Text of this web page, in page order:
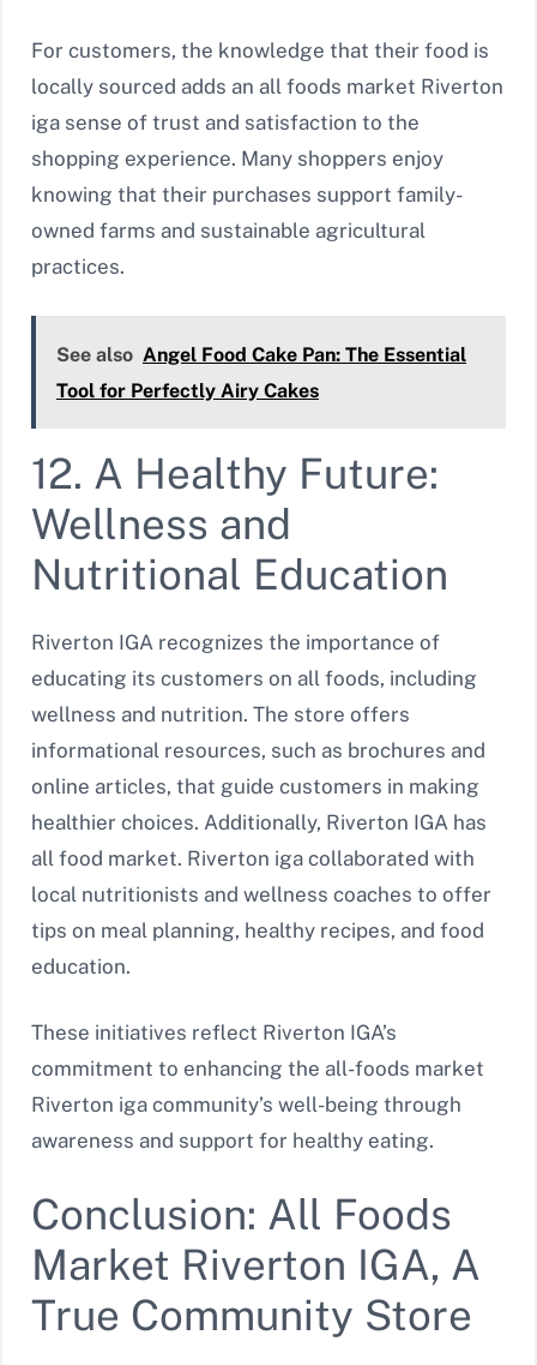
For customers, the knowledge that their food is
locally sourced adds an all foods market Riverton
iga sense of trust and satisfaction to the
shopping experience. Many shoppers enjoy
knowing that their purchases support family-
owned farms and sustainable agricultural
practices.
See also Angel Food Cake Pan: The Essential
Tool for Perfectly Airy Cakes
12. A Healthy Future:
Wellness and
Nutritional Education
Riverton IGA recognizes the importance of
educating its customers on all foods, including
wellness and nutrition. The store offers
informational resources, such as brochures and
online articles, that guide customers in making
healthier choices. Additionally, Riverton IGA has
all food market. Riverton iga collaborated with
local nutritionists and wellness coaches to offer
tips on meal planning, healthy recipes, and food
education.
These initiatives reflect Riverton IGA’s
commitment to enhancing the all-foods market
Riverton iga community’s well-being through
awareness and support for healthy eating.
Conclusion: All Foods
Market Riverton IGA, A
True Community Store